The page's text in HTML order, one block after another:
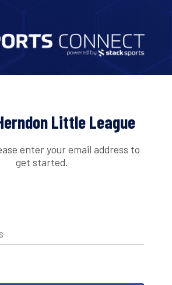
Little League
enter your email address to
get started.